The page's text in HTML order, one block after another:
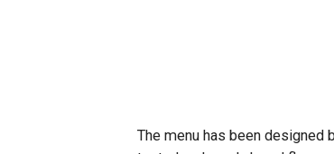
The menu has been designed